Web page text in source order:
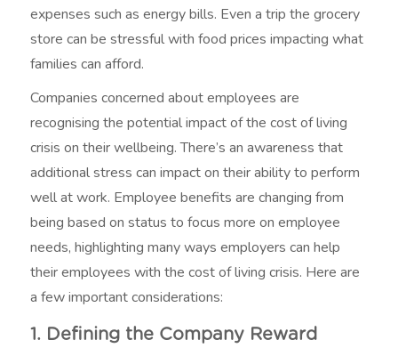
expenses such as energy bills. Even a trip the grocery
store can be stressful with food prices impacting what
families can afford.
Companies concerned about employees are
recognising the potential impact of the cost of living
crisis on their wellbeing. There’s an awareness that
additional stress can impact on their ability to perform
well at work. Employee benefits are changing from
being based on status to focus more on employee
needs, highlighting many ways employers can help
their employees with the cost of living crisis. Here are
a few important considerations:
1. Defining the Company Reward